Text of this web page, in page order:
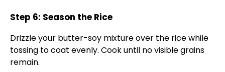
Step 6: Season the Rice
Drizzle your butter-soy mixture over the rice while
tossing to coat evenly. Cook until no visible grains
remain.